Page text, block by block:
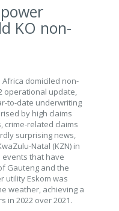
KO non-
domiciled non-
operational update,
to-date underwriting
by high claims
crime-related claims
surprising news,
Natal (KZN) in
events that have
Gauteng and the
utility Eskom was
weather, achieving a
in 2022 over 2021.